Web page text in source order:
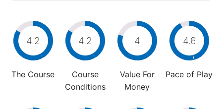
4.2
The Course
4.2
Course
Conditions
4
Value For
Money
4.6
Pace of Play